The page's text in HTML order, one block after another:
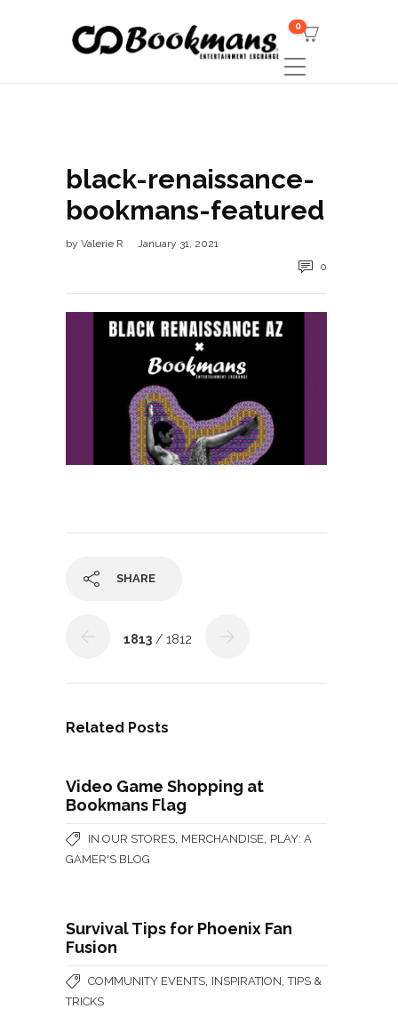
0
black-renaissance-
bookmans-featured
by Valerie R
January 31, 2021
0
SHARE
1813 / 1812
Related Posts
Video Game Shopping at
Bookmans Flag
IN OUR STORES MERCHANDISE PLAY: A
GAMER'S BLOG
Survival Tips for Phoenix Fan
Fusion
COMMUNITY EVENTS INSPIRATION ,TIPS &
TRICKS